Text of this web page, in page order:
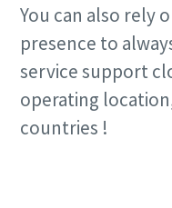
You can also rely
presence to
service support
operating
countries !